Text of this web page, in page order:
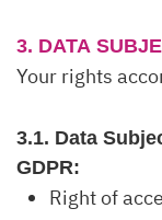
3. DATA
Your rights
3.1. Data
GDPR:
Right of